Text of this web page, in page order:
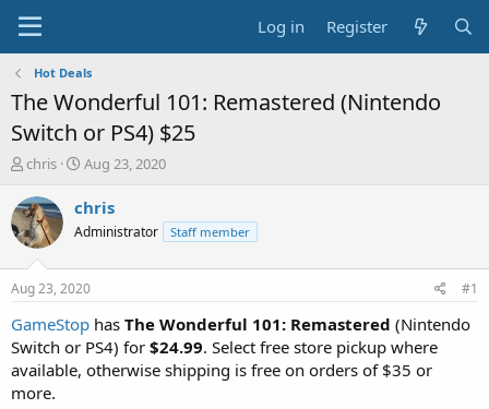
Log in Register
Hot Deals
The Wonderful 101: Remastered (Nintendo
Switch or PS4) $25
T
r
e
a
t
a
t
e
r
chris
S
a
t
a
t
e
Aug 23, 2020
chris
Administrator Staff member
Aug 23, 2020 #1
GameStop has The Wonderful 101: Remastered (Nintendo
Switch or PS4) for $24.99. Select free store pickup where
available, otherwise shipping is free on orders of $35 or
more.